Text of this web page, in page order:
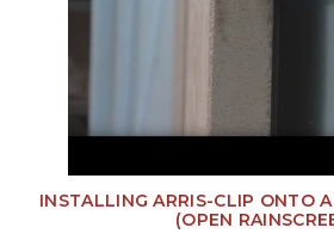
INSTALLING ARRIS-CLIP ONTO
(OPEN